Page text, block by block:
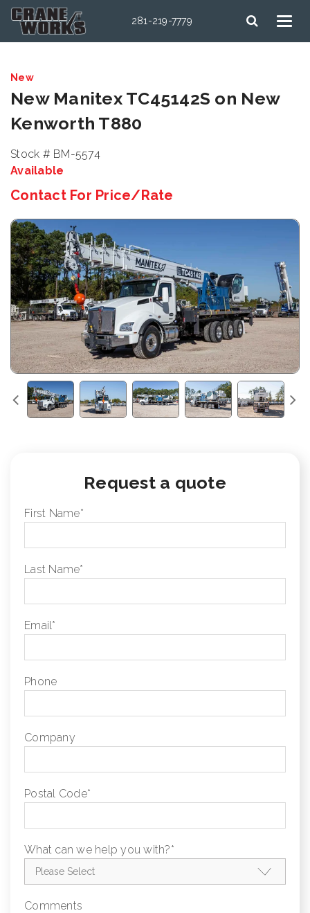
281-219-7779
New
New Manitex TC45142S on New
Kenworth T880
Stock # BM-5574
Available
Contact For Price/Rate
Request a quote
First Name*
Last Name*
Email*
Phone
Company
Postal Code*
What can we help you with?*
Comments